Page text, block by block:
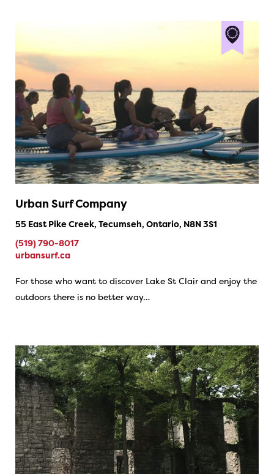
Urban Surf Company
55 East Pike Creek, Tecumseh, Ontario, N8N 3S1
(519) 790-8017
urbansurf.ca
For those who want to discover Lake St Clair and enjoy the
outdoors there is no better way…